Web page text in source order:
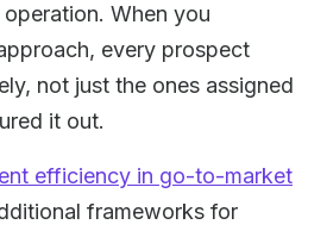
When you
every prospect
not just the ones assigned
it out.
efficiency in go-to-market
frameworks for